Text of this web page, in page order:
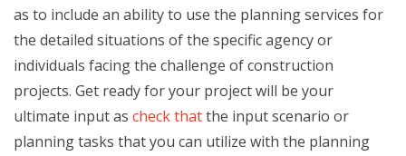
as to include an ability to use the planning services for
the detailed situations of the specific agency or
individuals facing the challenge of construction
projects. Get ready for your project will be your
ultimate input as check thatthe input scenario or
planning tasks that you can utilize with the planning